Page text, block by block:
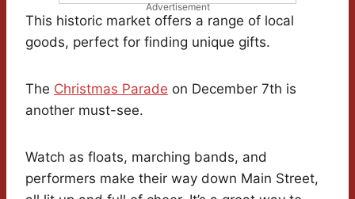
Advertisement
This historic market offers a range of local
goods, perfect for finding unique gifts.
The Christmas Parade on December 7th is
another must-see.
Watch as floats, marching bands, and
performers make their way down Main Street,